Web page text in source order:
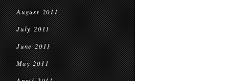
August 2011
July 2011
June 2011
May 2011